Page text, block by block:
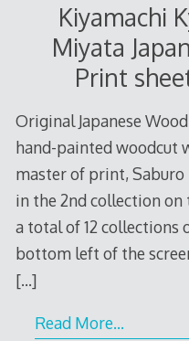
Kiyamachi
Miyata
Print
Original Japanese
hand-painted woodcut
master of print,
in the 2nd collection on
a total of 12 collections
bottom left of the
[…]
Read More…